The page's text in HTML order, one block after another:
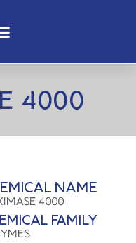
4000
name
4000
family